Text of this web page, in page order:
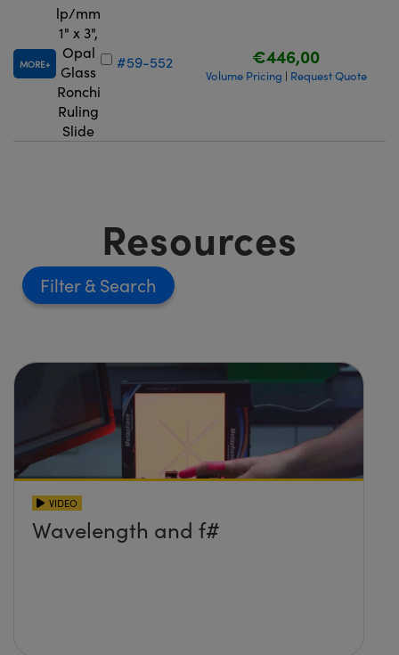
MORE
lp/mm
1" x 3",
Opal
Glass
Ronchi
Ruling
Slide
#59-552 €446,00
Volume Pricing | Request Quote
Resources
Filter
VIDEO
Wavelength and f#